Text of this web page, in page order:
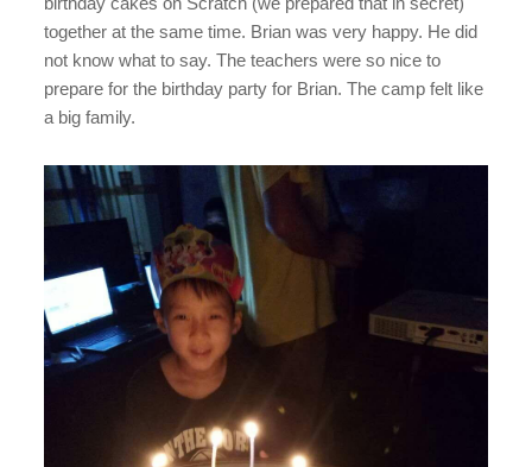
together at the same time. Brian was very happy. He did
not know what to say. The teachers were so nice to
prepare for the birthday party for Brian. The camp felt like
a big family.